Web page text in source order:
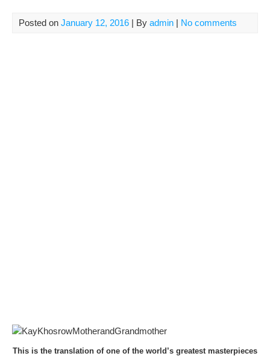
Posted on January 12, 2016 | By admin | No comments
This is the translation of one of the world’s greatest masterpieces